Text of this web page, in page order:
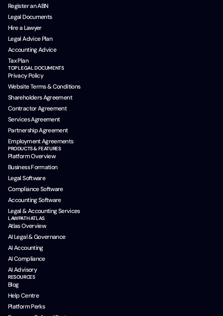
Register an ABN
Legal Documents
Hire a Lawyer
Legal Advice Plan
Accounting Advice
Tax Plan
TOP LEGAL DOCUMENTS
Privacy Policy
Website Terms & Conditions
Shareholders Agreement
Contractor Agreement
Services Agreement
Partnership Agreement
Employment Agreements
PRODUCTS & FEATURES
Platform Overview
Business Formation
Legal Software
Compliance Software
Accounting Software
Legal & Accounting Services
LAWPATH ATLAS
Atlas Overview
AI Legal & Governance
AI Accounting
AI Compliance
AI Advisory
RESOURCES
Blog
Help Centre
Platform Perks